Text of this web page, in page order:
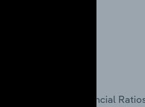
Cost Structure, Financial